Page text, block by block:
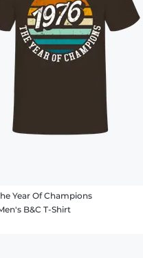
Year Of Champions
B&C T-Shirt